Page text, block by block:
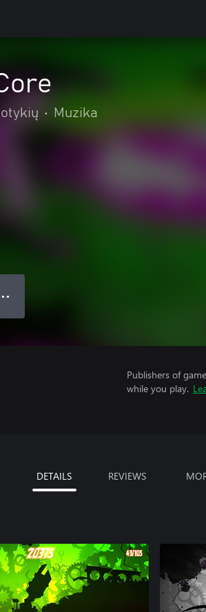
• Muzika
● ●
Publishers of
while you play.
DETAILS REVIEWS